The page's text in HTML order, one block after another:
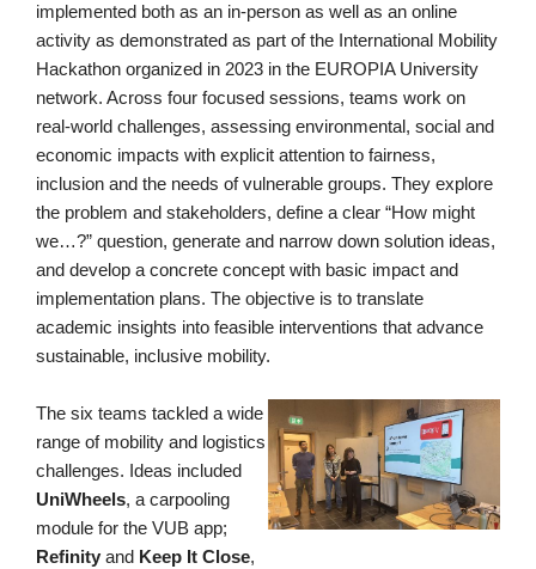
implemented both as an in-person as well as an online
activity as demonstrated as part of the International Mobility
Hackathon organized in 2023 in the EUROPIA University
network. Across four focused sessions, teams work on
real-world challenges, assessing environmental, social and
economic impacts with explicit attention to fairness,
inclusion and the needs of vulnerable groups. They explore
the problem and stakeholders, define a clear “How might
we…?” question, generate and narrow down solution ideas,
and develop a concrete concept with basic impact and
implementation plans. The objective is to translate
academic insights into feasible interventions that advance
sustainable, inclusive mobility.
The six teams tackled a wide
range of mobility and logistics
challenges. Ideas included
UniWheels, a carpooling
module for the VUB app;
Refinity and Keep It Close,